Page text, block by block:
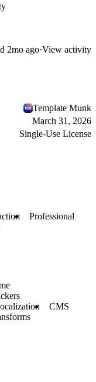
2mo ago·View activity
Template Munk
March 31, 2026
Single-Use License
Professional
CMS